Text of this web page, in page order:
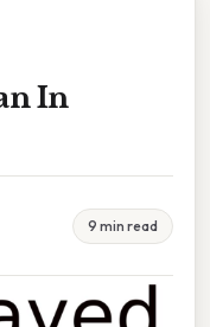
In
9 min read